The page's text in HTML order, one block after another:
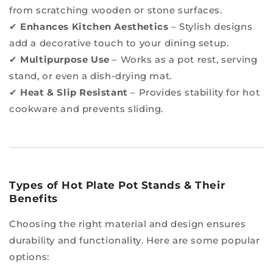
from scratching wooden or stone surfaces.
✔ Enhances Kitchen Aesthetics – Stylish designs
add a decorative touch to your dining setup.
✔ Multipurpose Use – Works as a pot rest, serving
stand, or even a dish-drying mat.
✔ Heat & Slip Resistant – Provides stability for hot
cookware and prevents sliding.
Types of Hot Plate Pot Stands & Their
Benefits
Choosing the right material and design ensures
durability and functionality. Here are some popular
options: